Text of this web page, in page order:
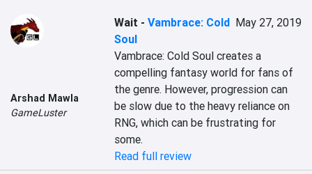
Arshad Mawla
GameLuster
Wait -Vambrace: Cold
Soul
May 27, 2019
Vambrace: Cold Soul creates a
compelling fantasy world for fans of
the genre. However, progression can
be slow due to the heavy reliance on
RNG, which can be frustrating for
some.
Read full review